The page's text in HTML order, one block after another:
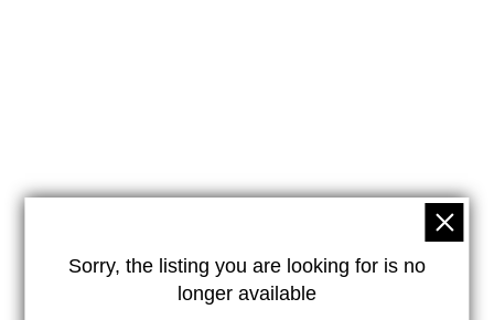
Sorry, the listing you are looking for is no
longer available